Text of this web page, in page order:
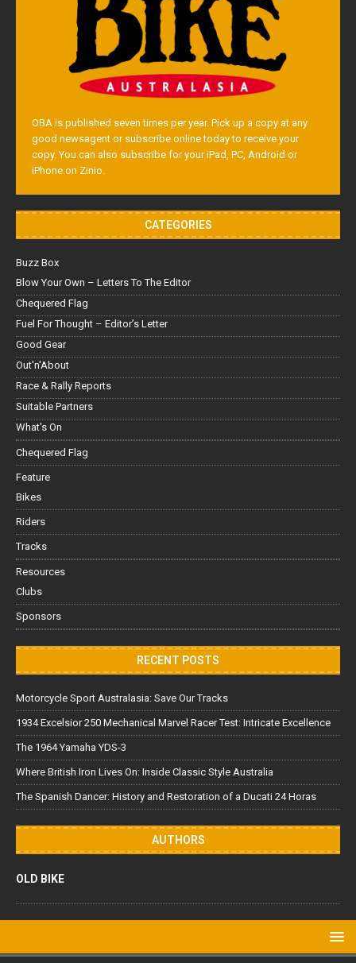
OBA is published seven times per year. Pick up a copy at any
good newsagent or subscribe online today to receive your
copy. You can also subscribe for your iPad, PC, Android or
iPhone on Zinio.
CATEGORIES
Buzz Box
Blow Your Own – Letters To The Editor
Chequered Flag
Fuel For Thought – Editor’s Letter
Good Gear
Out'n'About
Race & Rally Reports
Suitable Partners
What's On
Chequered Flag
Feature
Bikes
Riders
Tracks
Resources
Clubs
Sponsors
RECENT POSTS
Motorcycle Sport Australasia: Save Our Tracks
1934 Excelsior 250 Mechanical Marvel Racer Test: Intricate Excellence
The 1964 Yamaha YDS-3
Where British Iron Lives On: Inside Classic Style Australia
The Spanish Dancer: History and Restoration of a Ducati 24 Horas
AUTHORS
OLD BIKE